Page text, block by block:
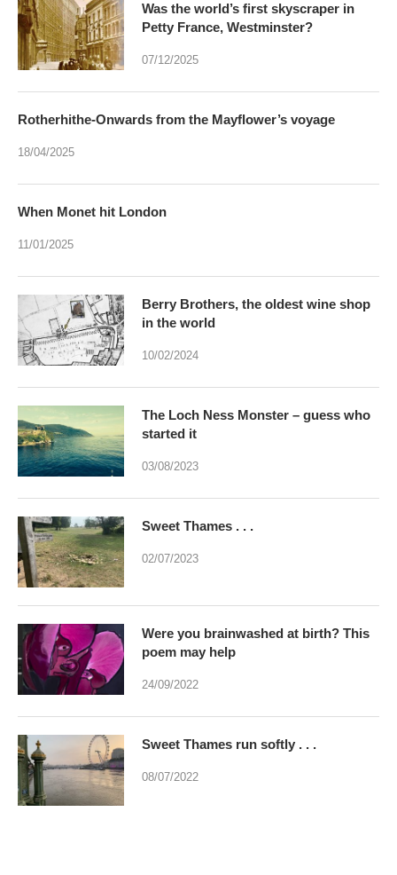
Was the world’s first skyscraper in
Petty France, Westminster?
07/12/2025
Rotherhithe-Onwards from the Mayflower’s voyage
18/04/2025
When Monet hit London
11/01/2025
Berry Brothers, the oldest wine shop
in the world
10/02/2024
The Loch Ness Monster – guess who
started it
03/08/2023
Sweet Thames . . .
02/07/2023
Were you brainwashed at birth? This
poem may help
24/09/2022
Sweet Thames run softly . . .
08/07/2022